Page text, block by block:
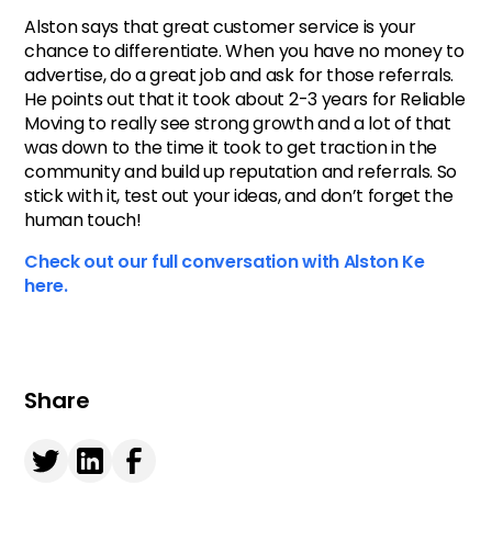
Alston says that great customer service is your
chance to differentiate. When you have no money to
advertise, do a great job and ask for those referrals.
He points out that it took about 2-3 years for Reliable
Moving to really see strong growth and a lot of that
was down to the time it took to get traction in the
community and build up reputation and referrals. So
stick with it, test out your ideas, and don’t forget the
human touch!
Check out our full conversation with Alston Ke
here.
Share